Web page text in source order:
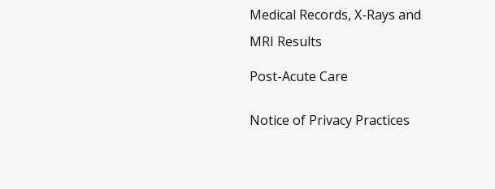
Medical Records, X-Rays and
MRI Results
Post-Acute Care
Notice of Privacy Practices